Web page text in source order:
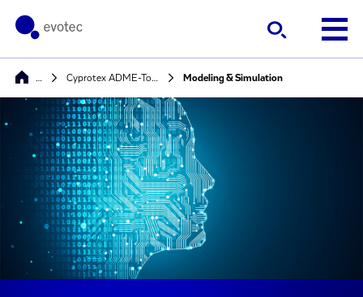
Modeling & Simulation